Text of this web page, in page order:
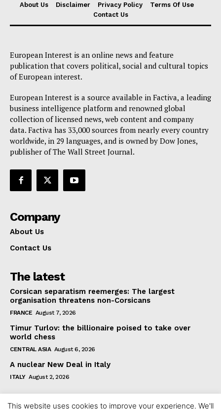
About Us Disclaimer Privacy Policy
Terms Of Use
Contact Us
European Interest is an online news and feature
publication that covers political, social and cultural topics
of European interest.
European Interest is a source available in Factiva, a leading
business intelligence platform and renowned global
collection of licensed news, web content and company
data. Factiva has 33,000 sources from nearly every country
worldwide, in 29 languages, and is owned by Dow Jones,
publisher of The Wall Street Journal.
Company
About Us
Contact Us
The latest
Corsican separatism reemerges: The largest
organisation threatens non-Corsicans
FRANCE August 7, 2026
Timur Turlov: the billionaire poised to take over
world chess
CENTRAL ASIA August 6, 2026
A nuclear New Deal in Italy
ITALY August 2, 2026
This website uses cookies to improve your experience. We'll